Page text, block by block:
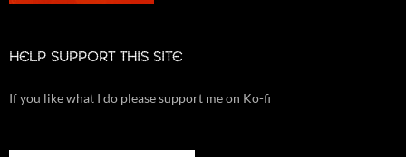
HELP SUPPORT THIS SITE
If you like what I do please support me on Ko-fi